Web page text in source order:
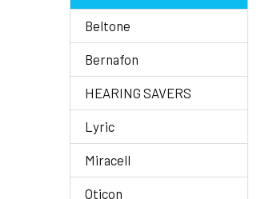
Beltone
Bernafon
HEARING SAVERS
Lyric
Miracell
Oticon